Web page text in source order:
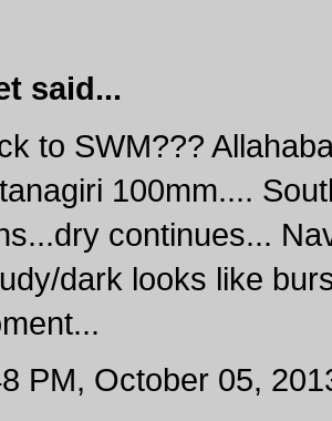
said...
to SWM???
100mm....
continues...
dark looks like
PM, October 05,